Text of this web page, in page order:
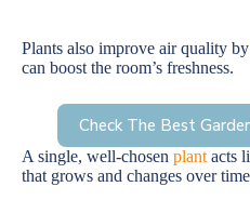
Plants also improve air quality
can boost the room’s freshness.
Check The Best
A single, well-chosen plant acts
that grows and changes over